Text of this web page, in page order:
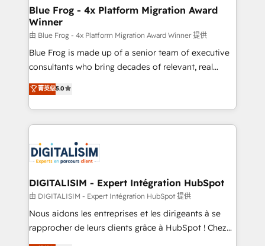
B2B sectors such as manufacturing, SaaS and
business services. We prepare a customized
business case that demonstrates the value and
impact of your digital transformation, including a
detailed financial rationale with a focus on ROI and
believe in the power of partnership. Together, we
embark on a transformational journey that sets your
Blue Frog - 4x Platform Migration Award
Winner
由 Blue Frog - 4x Platform Migration Award Winner 提供
Blue Frog is made up of a senior team of executive
consultants who bring decades of relevant, real
world experience to our client engagements. "Blue
Frog is a top, trusted partner in HubSpot's
ecosystem for a reason. Their team brings over a
decade of experience to the table, along with deep
for driving growth. They are committed to helping
our customers grow and finding solutions that fit
their unique business needs. We are thrilled to have
Blue Frog in the HubSpot ecosystem leading the
way for customers!" - Yamini Rangan, CEO of
HubSpot “Our experience with the team at Blue Frog
菁英级5.0
DIGITALISIM - Expert Intégration HubSpot
由 DIGITALISIM - Expert Intégration HubSpot 提供
Nous aidons les entreprises et les dirigeants à se
rapprocher de leurs clients grâce à HubSpot ! Chez
DIGITALISIM, nous avons l'intime conviction que la